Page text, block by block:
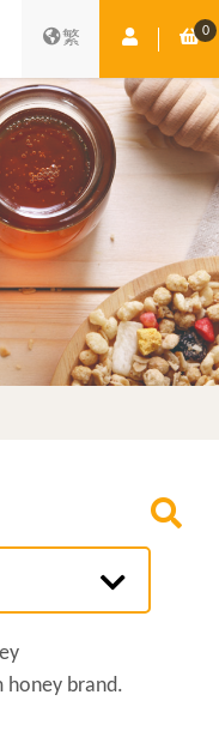
繁 Member 0
honey brand.